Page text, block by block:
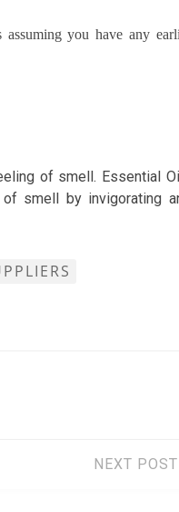
you have any
of smell. Essential
smell by invigorating
NEXT POST